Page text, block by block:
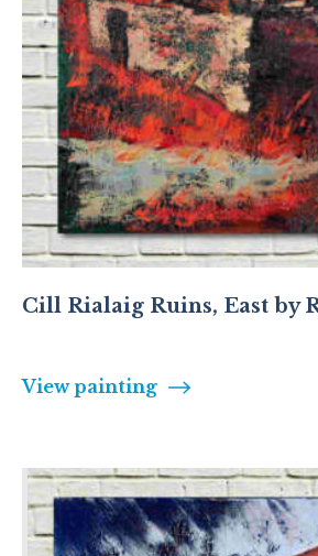
Cill Rialaig Ruins, East by
View painting